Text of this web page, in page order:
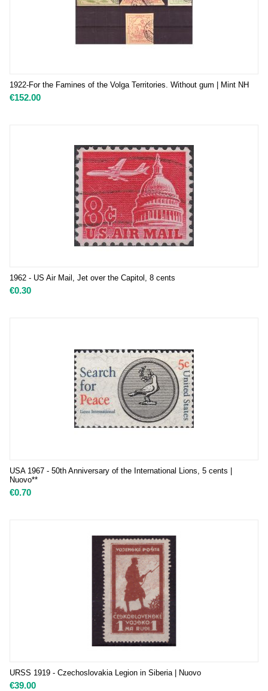
1922-For the Famines of the Volga Territories. Without gum | Mint NH
€152.00
1962 - US Air Mail, Jet over the Capitol, 8 cents
€0.30
USA 1967 - 50th Anniversary of the International Lions, 5 cents |
Nuovo**
€0.70
URSS 1919 - Czechoslovakia Legion in Siberia | Nuovo
€39.00